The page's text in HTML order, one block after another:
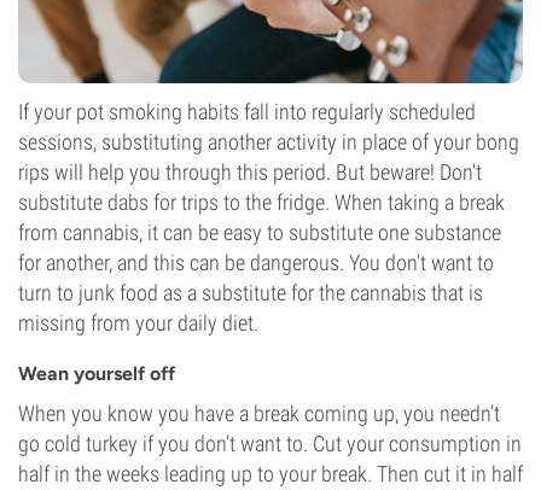
If your pot smoking habits fall into regularly scheduled
sessions, substituting another activity in place of your bong
rips will help you through this period. But beware! Don't
substitute dabs for trips to the fridge. When taking a break
from cannabis, it can be easy to substitute one substance
for another, and this can be dangerous. You don't want to
turn to junk food as a substitute for the cannabis that is
missing from your daily diet.
Wean yourself off
When you know you have a break coming up, you needn’t
go cold turkey if you don’t want to. Cut your consumption in
half in the weeks leading up to your break. Then cut it in half